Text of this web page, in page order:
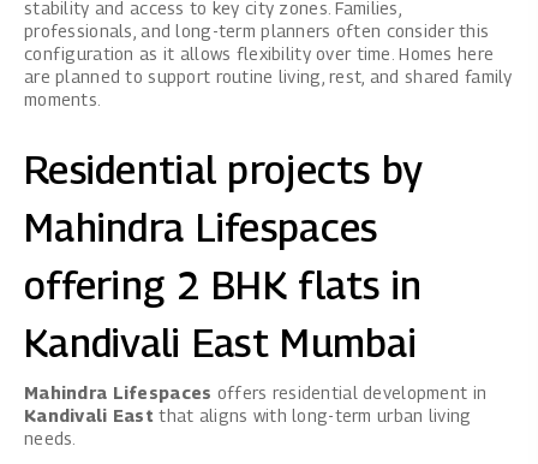
stability and access to key city zones. Families,
professionals, and long-term planners often consider this
configuration as it allows flexibility over time. Homes here
are planned to support routine living, rest, and shared family
moments.
Residential projects by
Mahindra Lifespaces
offering 2 BHK flats in
Kandivali East Mumbai
Mahindra Lifespaces offers residential development in
Kandivali East that aligns with long-term urban living
needs.